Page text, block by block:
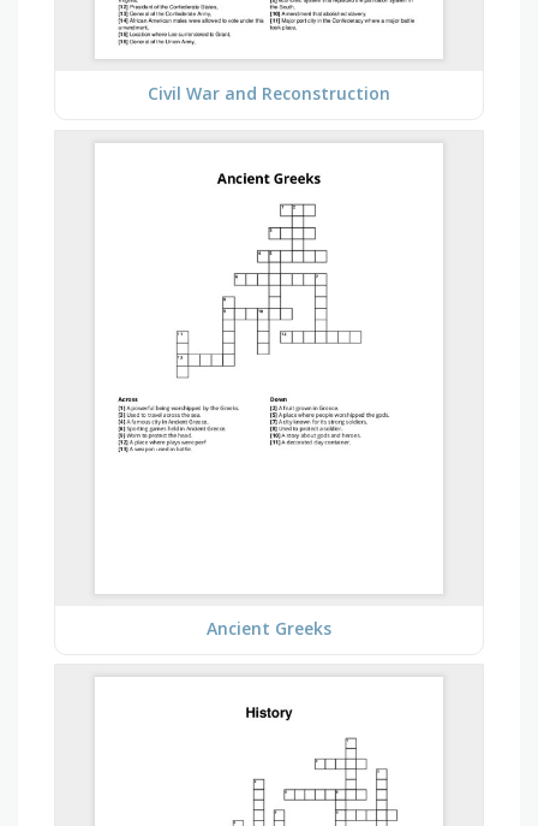
Civil War and Reconstruction
Ancient Greeks